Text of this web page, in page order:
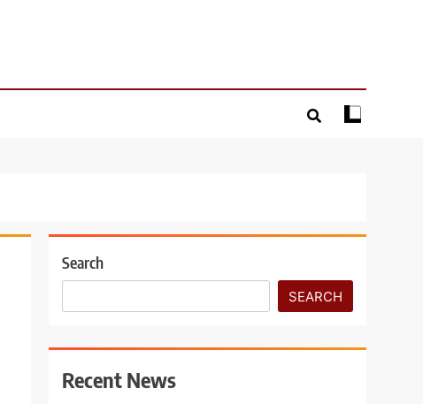
Search
SEARCH
Recent News